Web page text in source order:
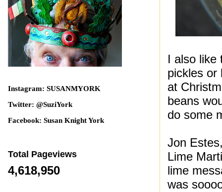
I also like
pickles or
at
beans
do some
Jon
Lime
lime
was
Instagram: SUSANMYORK
Twitter: @SuziYork
Facebook: Susan Knight York
Total Pageviews
4,618,950